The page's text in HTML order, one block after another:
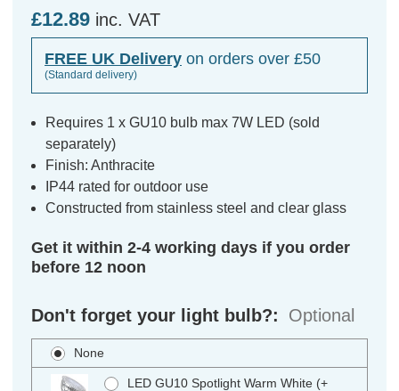
£12.89 inc. VAT
FREE UK Delivery on orders over £50
(Standard delivery)
Requires 1 x GU10 bulb max 7W LED (sold
separately)
Finish: Anthracite
IP44 rated for outdoor use
Constructed from stainless steel and clear glass
Get it within 2-4 working days if you order
before 12 noon
Don't forget your light bulb?: Optional
None
LED GU10 Spotlight Warm White (+